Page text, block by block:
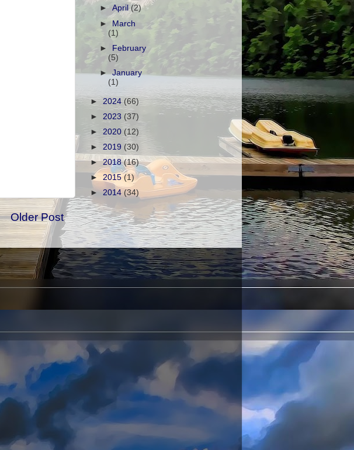
Older Post
►April(2)
► March
(1)
► February
(5)
►January
(1)
► 2024(66)
► 2023 (37)
► 2020 (12)
► 2019 (30)
►2018(16)
► 2015 (1)
►2014 (34)